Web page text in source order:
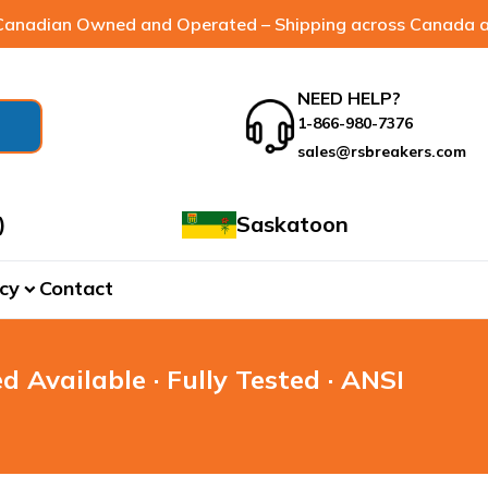
Owned and Operated – Shipping across Canada
NEED HELP?
1-866-980-7376
sales@rsbreakers.com
Saskatoon
expand_more Contact
· Fully Tested · ANSI